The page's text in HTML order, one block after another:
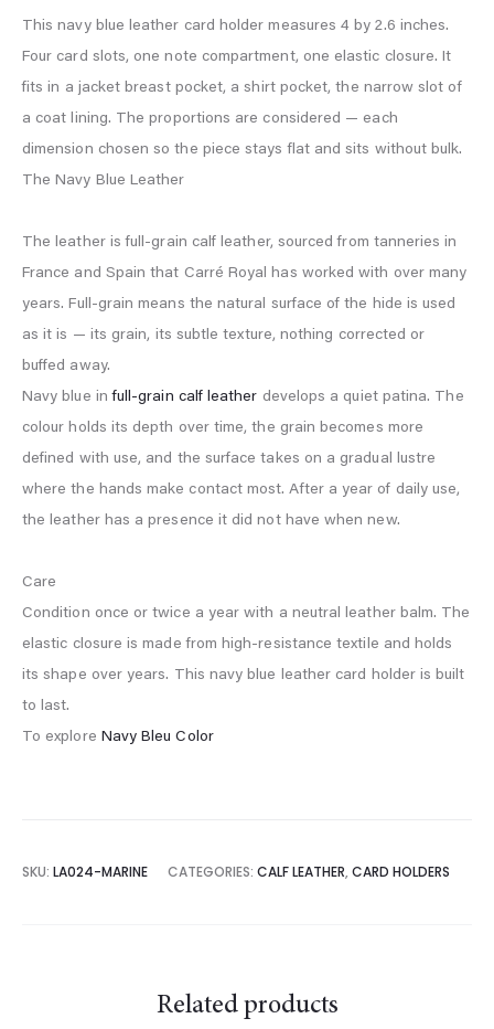
This navy blue leather card holder measures 4 by 2.6 inches.
Four card slots, one note compartment, one elastic closure. It
fits in a jacket breast pocket, a shirt pocket, the narrow slot of
a coat lining. The proportions are considered — each
dimension chosen so the piece stays flat and sits without bulk.
The Navy Blue Leather
The leather is full-grain calf leather, sourced from tanneries in
France and Spain that Carré Royal has worked with over many
years. Full-grain means the natural surface of the hide is used
as it is — its grain, its subtle texture, nothing corrected or
buffed away.
Navy blue infull-grain calf leather develops a quiet patina. The
colour holds its depth over time, the grain becomes more
defined with use, and the surface takes on a gradual lustre
where the hands make contact most. After a year of daily use,
the leather has a presence it did not have when new.
Care
Condition once or twice a year with a neutral leather balm. The
elastic closure is made from high-resistance textile and holds
its shape over years. This navy blue leather card holder is built
to last.
To explore Navy Bleu Color
SKU: LA024-MARINE CATEGORIES: CALF LEATHER, CARD HOLDERS
Related products